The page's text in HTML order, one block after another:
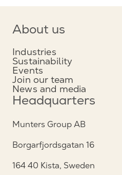
About us
Industries
Sustainability
Events
Join our team
News and media
Headquarters
Munters Group AB
Borgarfjordsgatan 16
164 40 Kista, Sweden